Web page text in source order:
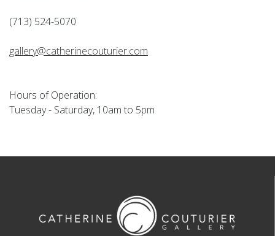
(713) 524-5070
gallery@catherinecouturier.com
Hours of Operation:
Tuesday - Saturday, 10am to 5pm